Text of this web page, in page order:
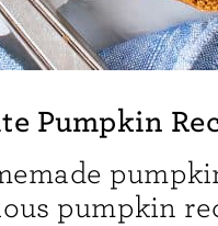
Pumpkin
pumpkin